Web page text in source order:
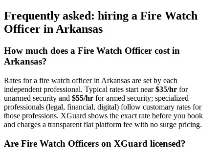
Frequently asked: hiring a Fire Watch
Officer inArkansas
How much does a Fire Watch Officer cost in
Arkansas?
Rates for a fire watch officerin Arkansas are set by each
independent professional. Typical rates start near$35/hr for
unarmed security and $55/hr for armed security; specialized
professionals (legal, financial, digital) follow customary rates for
those professions. XGuard shows the exact rate before you book
and charges a transparent flat platform fee with no surge pricing.
Are Fire Watch Officers on XGuard licensed?